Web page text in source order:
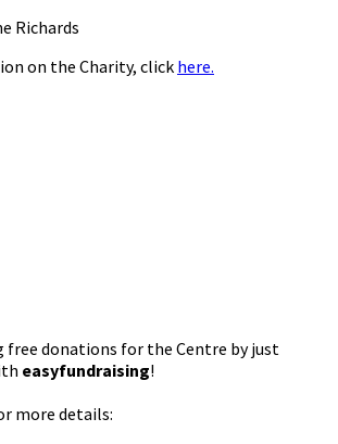
Richards
on the Charity, click here.
free donations for the Centre by just
easyfundraising!
more details: